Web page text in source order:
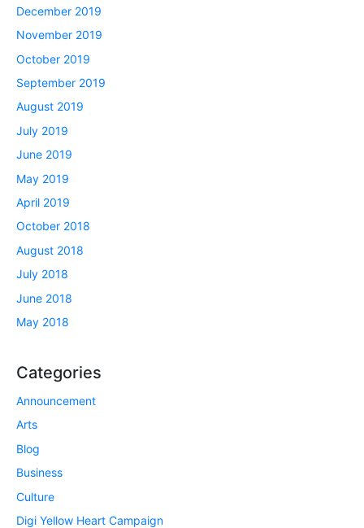
December 2019
November 2019
October 2019
September 2019
August 2019
July 2019
June 2019
May 2019
April 2019
October 2018
August 2018
July 2018
June 2018
May 2018
Categories
Announcement
Arts
Blog
Business
Culture
Digi Yellow Heart Campaign